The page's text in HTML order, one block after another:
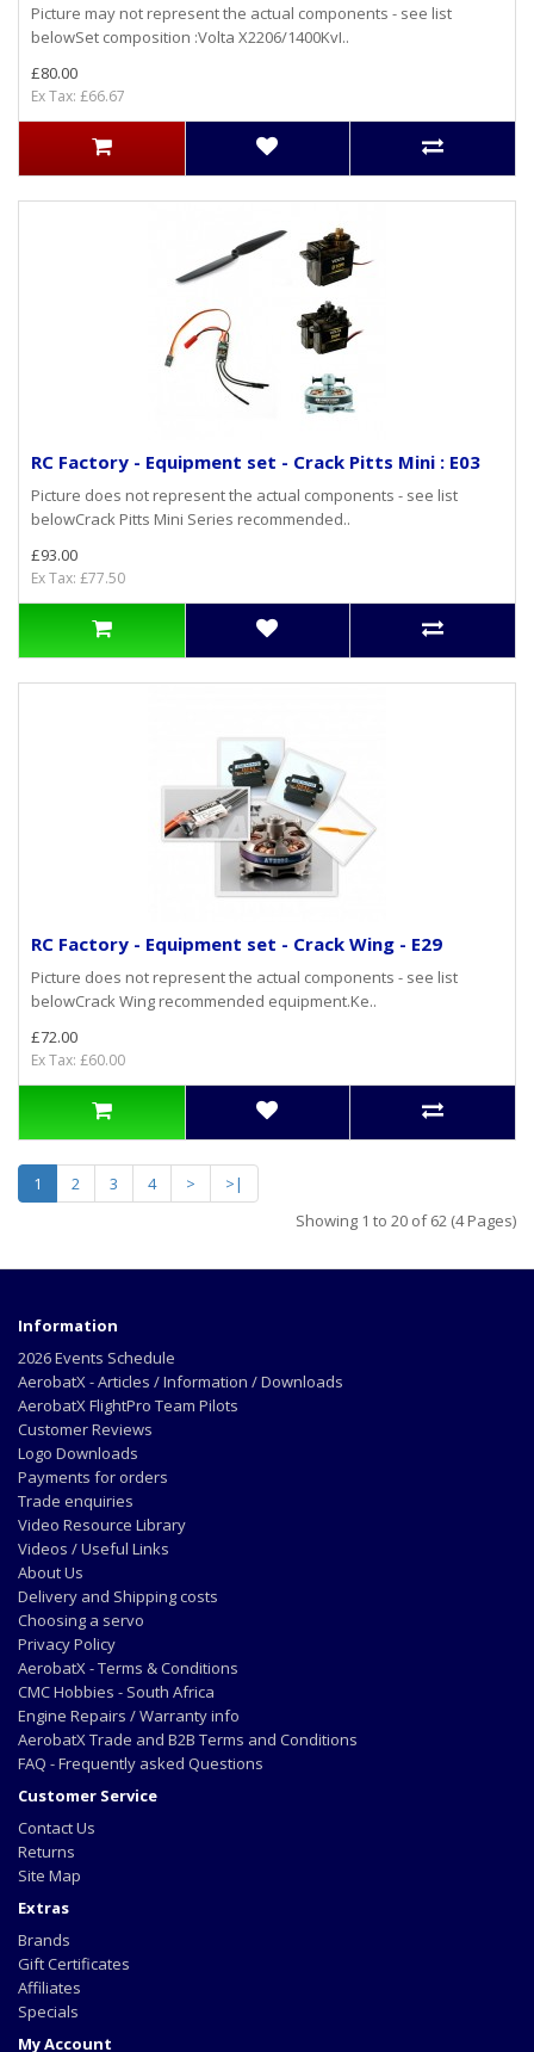
Picture may not represent the actual components - see list
belowSet composition :Volta X2206/1400KvI..
£80.00
Ex Tax: £66.67
RC Factory - Equipment set - Crack Pitts Mini : E03
Picture does not represent the actual components - see list
belowCrack Pitts Mini Series recommended..
£93.00
Ex Tax: £77.50
RC Factory - Equipment set - Crack Wing - E29
Picture does not represent the actual components - see list
belowCrack Wing recommended equipment.Ke..
£72.00
Ex Tax: £60.00
1 2 3 4 >
>|
Showing 1 to 20 of 62 (4 Pages)
Information
2026 Events Schedule
AerobatX - Articles / Information / Downloads
AerobatX FlightPro Team Pilots
Customer Reviews
Logo Downloads
Payments for orders
Trade enquiries
Video Resource Library
Videos / Useful Links
About Us
Delivery and Shipping costs
Choosing a servo
Privacy Policy
AerobatX - Terms & Conditions
CMC Hobbies - South Africa
Engine Repairs / Warranty info
AerobatX Trade and B2B Terms and Conditions
FAQ - Frequently asked Questions
Customer Service
Contact Us
Returns
Site Map
Extras
Brands
Gift Certificates
Affiliates
Specials
My Account